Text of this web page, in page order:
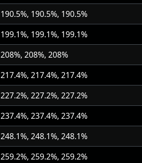
190.5%, 190.5%, 190.5%
199.1%, 199.1%, 199.1%
208%, 208%, 208%
217.4%, 217.4%, 217.4%
227.2%, 227.2%, 227.2%
237.4%, 237.4%, 237.4%
248.1%, 248.1%, 248.1%
259.2%, 259.2%, 259.2%